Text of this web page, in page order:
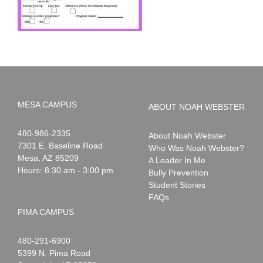
MESA CAMPUS
Noah
Webster
1-
480-986-2335
7301 E. Baseline Road
Mesa AZ 85209
Hours: 8:30 am - 3:00 pm
PIMA CAMPUS
Noah
Webster
1-
480-291-6900
5399 N. Pima Road
ABOUT NOAH WEBSTER
About Noah Webster
Who Was Noah Webster?
A Leader In Me
Bully Prevention
Student Stories
FAQs